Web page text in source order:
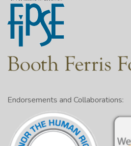
Endorsements and Collaborations: